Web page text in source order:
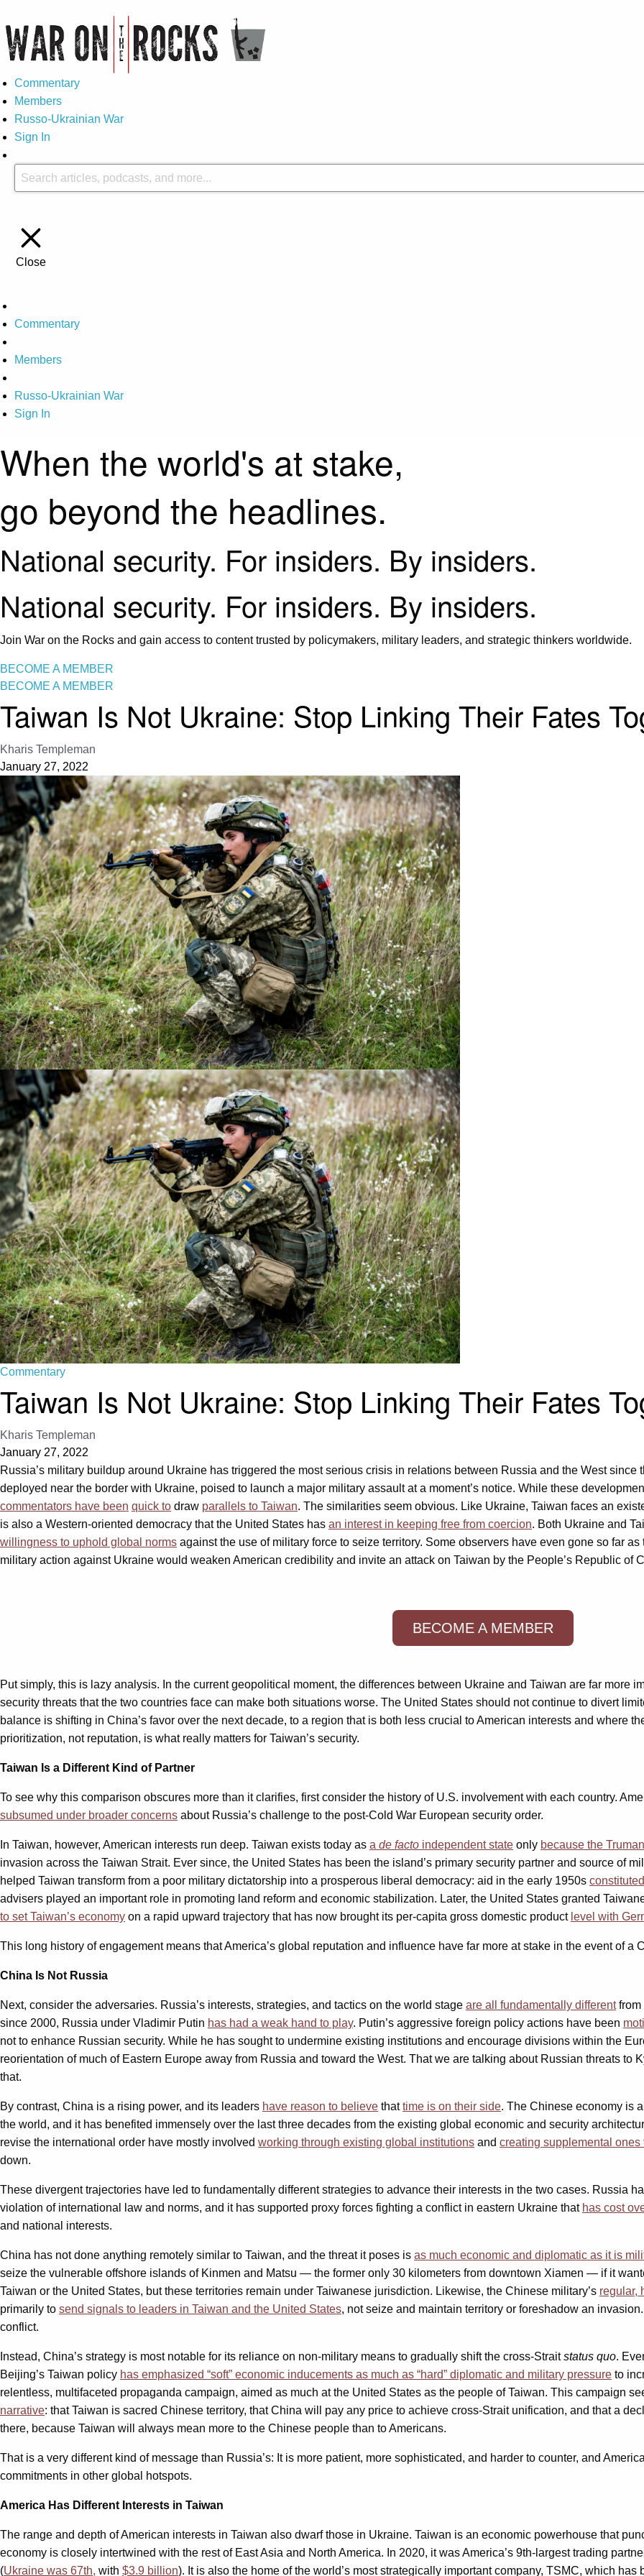
Commentary
Members
Russo-Ukrainian War
Sign In
Close
Commentary
Members
Russo-Ukrainian War
Sign In
When the world's at stake,
go beyond the headlines.
National security. For insiders. By insiders.
National security. For insiders. By insiders.
Join War on the Rocks and gain access to content trusted by policymakers, military leaders, and strategic thinkers worldwide.
BECOME A MEMBER
BECOME A MEMBER
Taiwan Is Not Ukraine: Stop Linking Their Fates
Kharis Templeman
January 27, 2022
Commentary
Taiwan Is Not Ukraine: Stop Linking Their Fates
Kharis Templeman
January 27, 2022
Russia’s military buildup around Ukraine has triggered the most serious crisis in relations between Russia and the West
deployed near the border with Ukraine, poised to launch a major military assault at a moment’s notice. While these
commentators have been quick to draw parallels to Taiwan. The similarities seem obvious. Like Ukraine, Taiwan faces an
is also a Western-oriented democracy that the United States has an interest in keeping free from coercion. Both Ukraine and
willingness to uphold global norms against the use of military force to seize territory. Some observers have even gone so far
military action against Ukraine would weaken American credibility and invite an attack on Taiwan by the People’s Republic of
BECOME A MEMBER
Put simply, this is lazy analysis. In the current geopolitical moment, the differences between Ukraine and Taiwan are far more
security threats that the two countries face can make both situations worse. The United States should not continue to divert
balance is shifting in China’s favor over the next decade, to a region that is both less crucial to American interests and where
prioritization, not reputation, is what really matters for Taiwan’s security.
Taiwan Is a Different Kind of Partner
To see why this comparison obscures more than it clarifies, first consider the history of U.S. involvement with each country.
subsumed under broader concerns about Russia’s challenge to the post-Cold War European security order.
In Taiwan, however, American interests run deep. Taiwan exists today as a de facto independent state only because the
invasion across the Taiwan Strait. Ever since, the United States has been the island’s primary security partner and source of
helped Taiwan transform from a poor military dictatorship into a prosperous liberal democracy: aid in the early 1950s
advisers played an important role in promoting land reform and economic stabilization. Later, the United States granted
to set Taiwan’s economy on a rapid upward trajectory that has now brought its per-capita gross domestic product level with
This long history of engagement means that America’s global reputation and influence have far more at stake in the event of
China Is Not Russia
Next, consider the adversaries. Russia’s interests, strategies, and tactics on the world stage are all fundamentally differentfrom
since 2000, Russia under Vladimir Putin has had a weak hand to play. Putin’s aggressive foreign policy actions have been
not to enhance Russian security. While he has sought to undermine existing institutions and encourage divisions within the
reorientation of much of Eastern Europe away from Russia and toward the West. That we are talking about Russian threats to
that.
By contrast, China is a rising power, and its leaders have reason to believe thattime is on their side. The Chinese economy is
the world, and it has benefited immensely over the last three decades from the existing global economic and security
revise the international order have mostly involved working through existing global institutions and creating supplemental ones
down.
These divergent trajectories have led to fundamentally different strategies to advance their interests in the two cases. Russia
violation of international law and norms, and it has supported proxy forces fighting a conflict in eastern Ukraine that has cost
and national interests.
China has not done anything remotely similar to Taiwan, and the threat it poses is as much economic and diplomatic as it is
seize the vulnerable offshore islands of Kinmen and Matsu — the former only 30 kilometers from downtown Xiamen — if it
Taiwan or the United States, but these territories remain under Taiwanese jurisdiction. Likewise, the Chinese military’s regular,
primarily to send signals to leaders in Taiwan and the United States, not seize and maintain territory or foreshadow an
conflict.
Instead, China’s strategy is most notable for its reliance on non-military means to gradually shift the cross-Straitstatus quo.
Beijing’s Taiwan policy has emphasized “soft” economic inducements as much as “hard” diplomatic and military pressure to
relentless, multifaceted propaganda campaign, aimed as much at the United States as the people of Taiwan. This campaign
narrative: that Taiwan is sacred Chinese territory, that China will pay any price to achieve cross-Strait unification, and that a
there, because Taiwan will always mean more to the Chinese people than to Americans.
That is a very different kind of message than Russia’s: It is more patient, more sophisticated, and harder to counter, and
commitments in other global hotspots.
America Has Different Interests in Taiwan
The range and depth of American interests in Taiwan also dwarf those in Ukraine. Taiwan is an economic powerhouse that
economy is closely intertwined with the rest of East Asia and North America. In 2020, it was America’s 9th-largest trading
(Ukraine was 67th, with $3.9 billion). It is also the home of the world’s most strategically important company, TSMC, which